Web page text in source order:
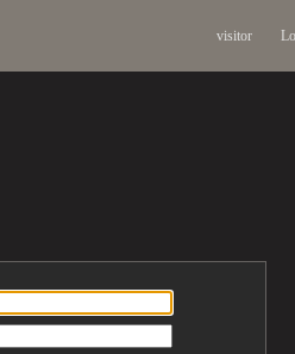
visitor